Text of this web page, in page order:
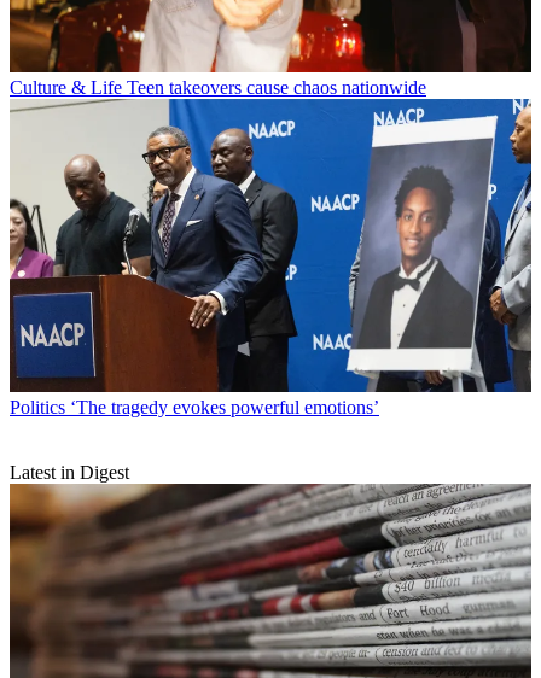
Culture & Life Teen takeovers cause chaos nationwide
Politics ‘The tragedy evokes powerful emotions’
Latest in Digest